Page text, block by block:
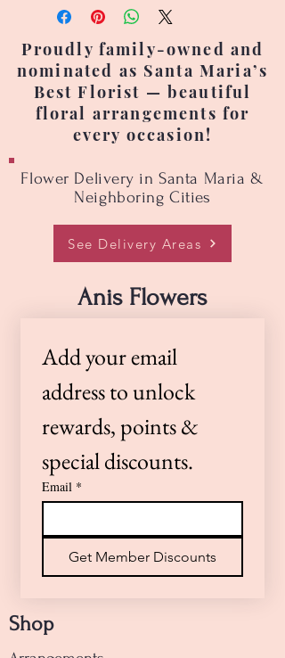
designs that match the original
However, since each arrangement
is handcrafted, no two are exactly
alike. Occasionally, flower
varieties, colors, or containers
may need to be substituted due
changes. Prices may also vary
based on seasonal flower
availability.
Our skilled floral designers are
happy to accommodate special
requests. If you have specific
delivery, please call us at (805)
922-4360 or Text (805)264-0100 —
we’re here to help!
Proudly family-owned and
nominated as Santa Maria’s
Best Florist — beautiful
floral arrangements for
every occasion!
Flower Delivery in Santa Maria &
Neighboring Cities
See Delivery Areas
Anis Flowers
Add your email
address to unlock
rewards, points &
special discounts.
Email *
Get Member Discounts
Shop